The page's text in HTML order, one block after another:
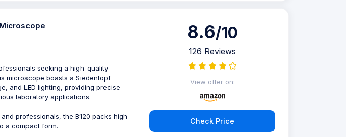
seeking a high-quality
microscope boasts a Siedentopf
and LED lighting, providing precise
laboratory applications.
professionals, the B120 packs high-
a compact form.
8.6/10
126 Reviews
View offer on:
Check Price